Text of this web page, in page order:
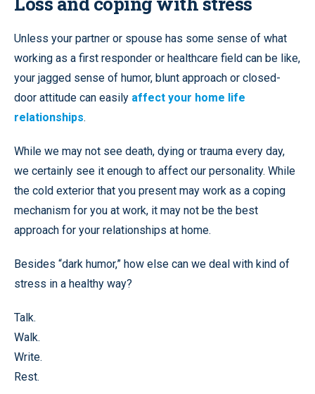
Unless your partner or spouse has some sense of what
working as a first responder or healthcare field can be like,
your jagged sense of humor, blunt approach or closed-
door attitude can easily affect your home life
relationships.
While we may not see death, dying or trauma every day,
we certainly see it enough to affect our personality. While
the cold exterior that you present may work as a coping
mechanism for you at work, it may not be the best
approach for your relationships at home.
Besides “dark humor,” how else can we deal with kind of
stress in a healthy way?
Talk.
Walk.
Write.
Rest.